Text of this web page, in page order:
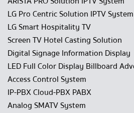
LG Pro Centric Solution IPTV System
LG Smart Hospitality TV
Screen TV Hotel Casting Solution
Digital Signage Information Display
LED Full Color Display Billboard
Access Control System
IP-PBX Cloud-PBX PABX
Analog SMATV System